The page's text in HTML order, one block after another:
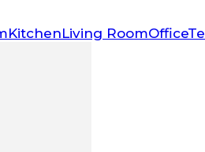
KitchenLiving RoomOffice